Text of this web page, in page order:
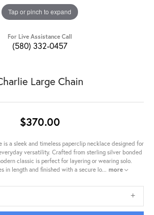
Tap or pinch to expand
For Live Assistance Call
(580) 332-0457
Large Chain
$370.00
is a sleek and timeless paperclip necklace designed for
versatility. Crafted from sterling silver bonded
classic is perfect for layering or wearing solo.
in length and finished with a secure lo... more